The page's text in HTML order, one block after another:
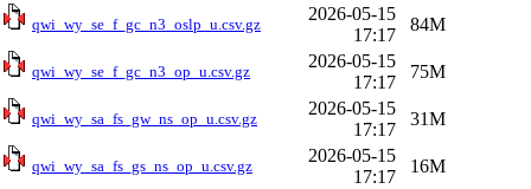
qwi_wy_se_f_gc_n3_oslp_u.csv.gz
2026-05-15
17:17
84M
qwi_wy_se_f_gc_n3_op_u.csv.gz
2026-05-15
17:17
75M
qwi_wy_sa_fs_gw_ns_op_u.csv.gz
2026-05-15
17:17
31M
qwi_wy_sa_fs_gs_ns_op_u.csv.gz
2026-05-15
17:17
16M